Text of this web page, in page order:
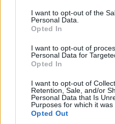
I want to opt-out of the
Personal Data.
Opted In
I want to opt-out of
Personal Data for
Opted In
I want to opt-out of
Retention, Sale, and/or
Personal Data that Is
Purposes for which it was
Opted Out
Nom :
Altitude :
Départ :
Longueur :
0.94 km
Dénivellation :
65 m
% Moyen :
6.91%
% Maximal :